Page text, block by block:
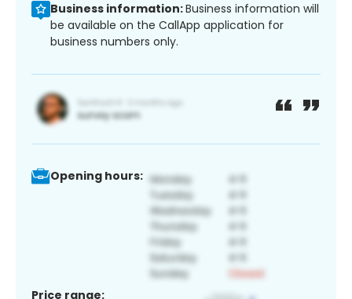
Business information:Business information will
be available on the CallApp application for
business numbers only.
Opening hours:
Price range: